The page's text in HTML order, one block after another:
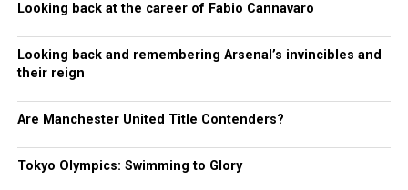
Looking back at the career of Fabio Cannavaro
Looking back and remembering Arsenal’s invincibles and
their reign
Are Manchester United Title Contenders?
Tokyo Olympics: Swimming to Glory